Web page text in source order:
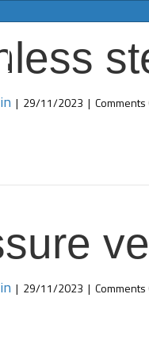
| 29/11/2023 | Comments
| 29/11/2023 | Comments